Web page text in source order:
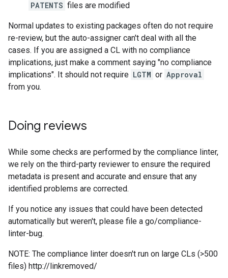
PATENTS files are modified
Normal updates to existing packages often do not require
re-review, but the auto-assigner can't deal with all the
cases. If you are assigned a CL with no compliance
implications, just make a comment saying "no compliance
implications". It should not require LGTM or Approval
from you.
Doing reviews
While some checks are performed by the compliance linter,
we rely on the third-party reviewer to ensure the required
metadata is present and accurate and ensure that any
identified problems are corrected.
If you notice any issues that could have been detected
automatically but weren't, please file a go/compliance-
linter-bug.
NOTE: The compliance linter doesn't run on large CLs (>500
files) http://linkremoved/